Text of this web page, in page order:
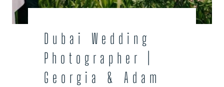
Dubai Wedding
Photographer |
Georgia & Adam